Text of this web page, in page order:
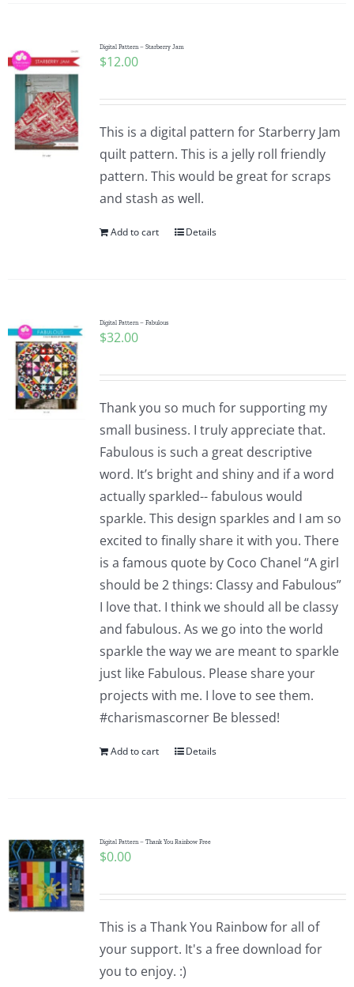
Digital Pattern – Starberry Jam
$12.00
This is a digital pattern for Starberry Jam
quilt pattern. This is a jelly roll friendly
pattern. This would be great for scraps
and stash as well.
Add to cart Details
Digital Pattern – Fabulous
$32.00
Thank you so much for supporting my
small business. I truly appreciate that.
Fabulous is such a great descriptive
word. It’s bright and shiny and if a word
actually sparkled-- fabulous would
sparkle. This design sparkles and I am so
excited to finally share it with you. There
is a famous quote by Coco Chanel “A girl
should be 2 things: Classy and Fabulous”
I love that. I think we should all be classy
and fabulous. As we go into the world
sparkle the way we are meant to sparkle
just like Fabulous. Please share your
projects with me. I love to see them.
#charismascorner Be blessed!
Add to cart Details
Digital Pattern – Thank You Rainbow Free
$0.00
This is a Thank You Rainbow for all of
your support. It's a free download for
you to enjoy. :)